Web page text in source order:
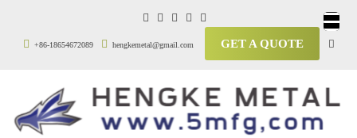
+86-18654672089 hengkemetal@gmail.com GET A QUOTE